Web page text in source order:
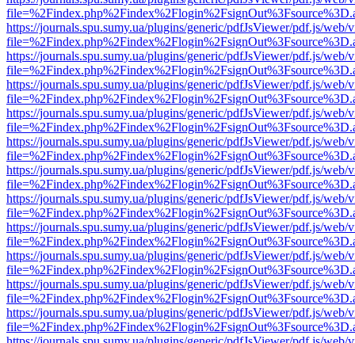
https://journals.spu.sumy.ua/plugins/generic/pdfJsViewer/pdf.js/web/
https://journals.spu.sumy.ua/plugins/generic/pdfJsViewer/pdf.js/web/
https://journals.spu.sumy.ua/plugins/generic/pdfJsViewer/pdf.js/web/
https://journals.spu.sumy.ua/plugins/generic/pdfJsViewer/pdf.js/web/
https://journals.spu.sumy.ua/plugins/generic/pdfJsViewer/pdf.js/web/
https://journals.spu.sumy.ua/plugins/generic/pdfJsViewer/pdf.js/web/
https://journals.spu.sumy.ua/plugins/generic/pdfJsViewer/pdf.js/web/
https://journals.spu.sumy.ua/plugins/generic/pdfJsViewer/pdf.js/web/
https://journals.spu.sumy.ua/plugins/generic/pdfJsViewer/pdf.js/web/
https://journals.spu.sumy.ua/plugins/generic/pdfJsViewer/pdf.js/web/
https://journals.spu.sumy.ua/plugins/generic/pdfJsViewer/pdf.js/web/